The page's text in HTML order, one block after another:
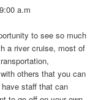
a.m
to see so much
a river cruise, most of
others that you can
staff that can